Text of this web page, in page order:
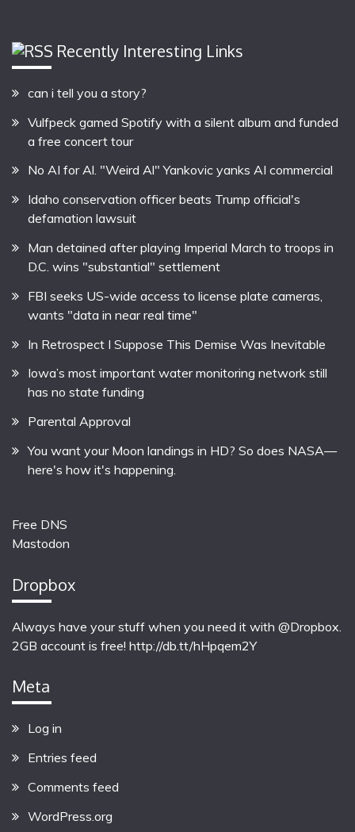
Recently Interesting Links
can i tell you a story?
Vulfpeck gamed Spotify with a silent album and funded
a free concert tour
No AI for Al. "Weird Al" Yankovic yanks AI commercial
Idaho conservation officer beats Trump official's
defamation lawsuit
Man detained after playing Imperial March to troops in
D.C. wins "substantial" settlement
FBI seeks US-wide access to license plate cameras,
wants "data in near real time"
In Retrospect I Suppose This Demise Was Inevitable
Iowa’s most important water monitoring network still
has no state funding
Parental Approval
You want your Moon landings in HD? So does NASA—
here's how it's happening.
Free DNS
Mastodon
Dropbox
Always have your stuff when you need it with @Dropbox.
2GB account is free! http://db.tt/hHpqem2Y
Meta
Log in
Entries feed
Comments feed
WordPress.org